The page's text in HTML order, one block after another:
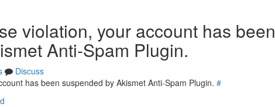
violation, your account has been
Anti-Spam Plugin.
Discuss
has been suspended by Akismet Anti-Spam Plugin. #